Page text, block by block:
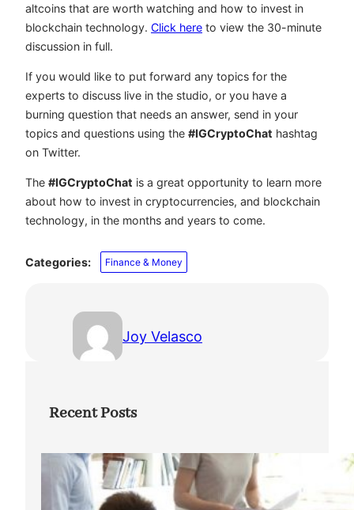
altcoins that are worth watching and how to invest in
blockchain technology. Click here to view the 30-minute
discussion in full.
If you would like to put forward any topics for the
experts to discuss live in the studio, or you have a
burning question that needs an answer, send in your
topics and questions using the #IGCryptoChat hashtag
on Twitter.
The #IGCryptoChat is a great opportunity to learn more
about how to invest in cryptocurrencies, and blockchain
technology, in the months and years to come.
Categories: Finance & Money
Joy Velasco
Recent Posts